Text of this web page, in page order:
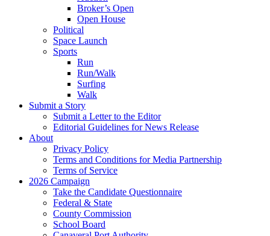
Broker’s Open
Open House
Political
Space Launch
Sports
Run
Run/Walk
Surfing
Walk
Submit a Story
Submit a Letter to the Editor
Editorial Guidelines for News Release
About
Privacy Policy
Terms and Conditions for Media Partnership
Terms of Service
2026 Campaign
Take the Candidate Questionnaire
Federal & State
County Commission
School Board